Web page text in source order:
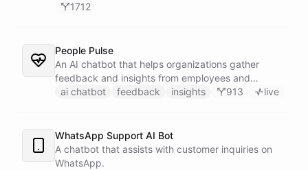
1712
People Pulse
An AI chatbot that helps organizations gather
feedback and insights from employees and
customers.
ai chatbot feedback insights 913 live
WhatsApp Support AI Bot
A chatbot that assists with customer inquiries on
WhatsApp.